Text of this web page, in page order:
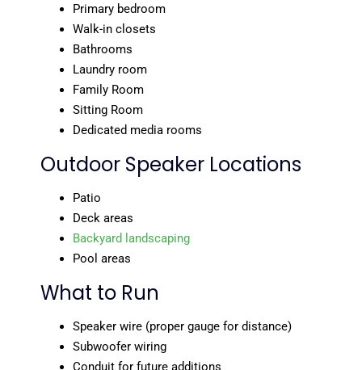
Primary bedroom
Walk-in closets
Bathrooms
Laundry room
Family Room
Sitting Room
Dedicated media rooms
Outdoor Speaker Locations
Patio
Deck areas
Backyard landscaping
Pool areas
What to Run
Speaker wire (proper gauge for distance)
Subwoofer wiring
Conduit for future additions